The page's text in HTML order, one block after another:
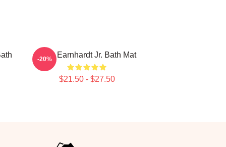
Dale Earnhardt Jr. Bath Mat
$21.50 - $27.50
-20%